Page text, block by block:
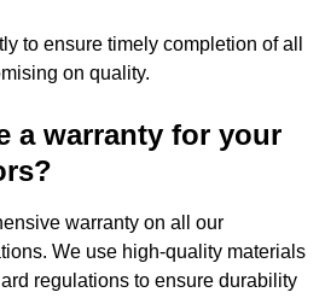
to ensure timely completion of all
on quality.
a warranty for your
warranty on all our
We use high-quality materials
regulations to ensure durability